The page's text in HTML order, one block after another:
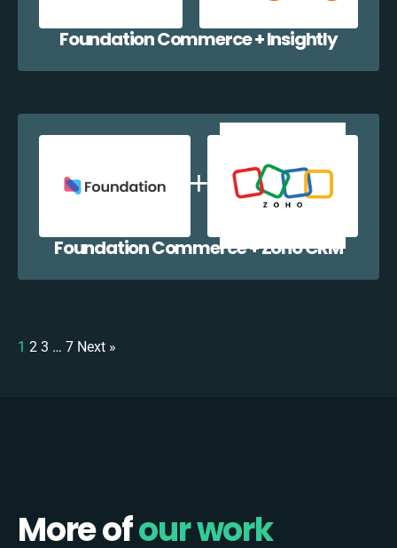
Foundation Commerce + Insightly
Foundation Commerce + Zoho CRM
1 2 3 … 7 Next »
More ofour work